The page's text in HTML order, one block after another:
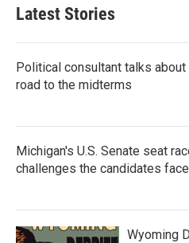
Latest Stories
Political consultant talks
road to the midterms
Michigan's U.S. Senate seat
challenges the candidates face
Wyoming